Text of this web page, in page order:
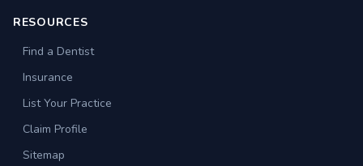
RESOURCES
Find a Dentist
Insurance
List Your Practice
Claim Profile
Sitemap